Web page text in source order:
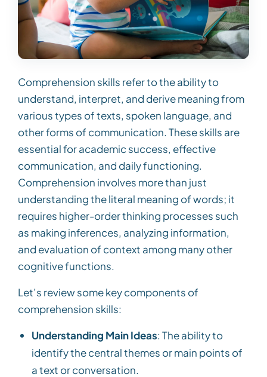
Comprehension skills refer to the ability to
understand, interpret, and derive meaning from
various types of texts, spoken language, and
other forms of communication. These skills are
essential for academic success, effective
communication, and daily functioning.
Comprehension involves more than just
understanding the literal meaning of words; it
requires higher-order thinking processes such
as making inferences, analyzing information,
and evaluation of context among many other
cognitive functions.
Let’s review some key components of
comprehension skills:
Understanding Main Ideas: The ability to
identify the central themes or main points of
a text or conversation.